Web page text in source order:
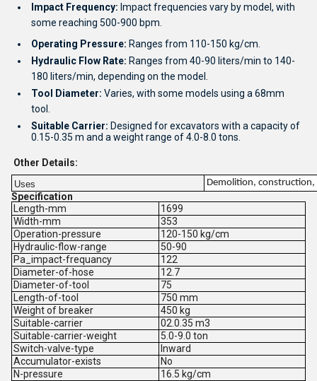
Impact Frequency: Impact frequencies vary by model, with
some reaching 500-900 bpm.
Operating Pressure: Ranges from 110-150 kg/cm.
Hydraulic Flow Rate: Ranges from 40-90 liters/min to 140-
180 liters/min, depending on the model.
Tool Diameter: Varies, with some models using a 68mm
tool.
Suitable Carrier: Designed for excavators with a capacity of
0.15-0.35 m and a weight range of 4.0-8.0 tons.
Other Details:
Uses Demolition,
Specification
Length-mm
1699
Width-mm
353
Operation-pressure
120-150 kg/cm
Hydraulic-flow-range
50-90
Pa_impact-frequancy
122
Diameter-of-hose
12.7
Diameter-of-tool
75
Length-of-tool
750 mm
Weight of breaker
450 kg
Suitable-carrier
02.0.35 m3
Suitable-carrier-weight
5.0-9.0 ton
Switch-valve-type
Inward
Accumulator-exists
No
N-pressure
16.5 kg/cm